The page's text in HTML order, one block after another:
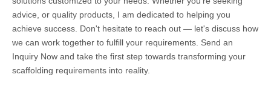
advice, or quality products, I am dedicated to helping you
achieve success. Don't hesitate to reach out — let's discuss how
we can work together to fulfill your requirements. Send an
Inquiry Now and take the first step towards transforming your
scaffolding requirements into reality.